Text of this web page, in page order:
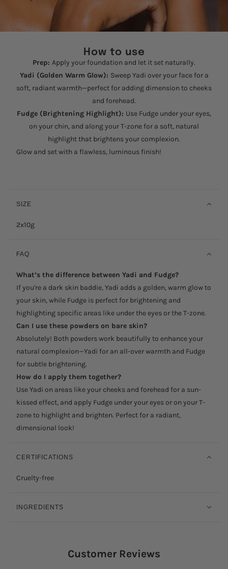
How to use
Prep: Apply your foundation and let it set naturally.
Yadi (Golden Warm Glow): Sweep Yadi over your face for a
soft, radiant warmth—perfect for adding dimension to cheeks
and forehead.
Fudge (Brightening Highlight): Use Fudge under your eyes,
on your chin, and along your T-zone for a soft, natural
highlight that brightens your complexion.
Glow and set with a flawless, luminous finish!
SIZE
2x10g
FAQ
What’s the difference between Yadi and Fudge?
If you're a dark skin baddie, Yadi adds a golden, warm glow to
your skin, while Fudge is perfect for brightening and
highlighting specific areas like under the eyes or the T-zone.
Can I use these powders on bare skin?
Absolutely! Both powders work beautifully to enhance your
natural complexion—Yadi for an all-over warmth and Fudge
for subtle brightening.
How do I apply them together?
Use Yadi on areas like your cheeks and forehead for a sun-
kissed effect, and apply Fudge under your eyes or on your T-
zone to highlight and brighten. Perfect for a radiant,
dimensional look!
CERTIFICATIONS
Cruelty-free
INGREDIENTS
Customer Reviews